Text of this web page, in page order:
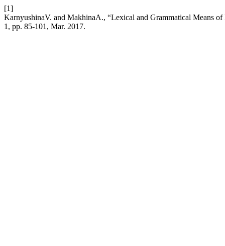
[1]
KarnyushinaV. and MakhinaA., “Lexical and Grammatical Means
1, pp. 85-101, Mar. 2017.